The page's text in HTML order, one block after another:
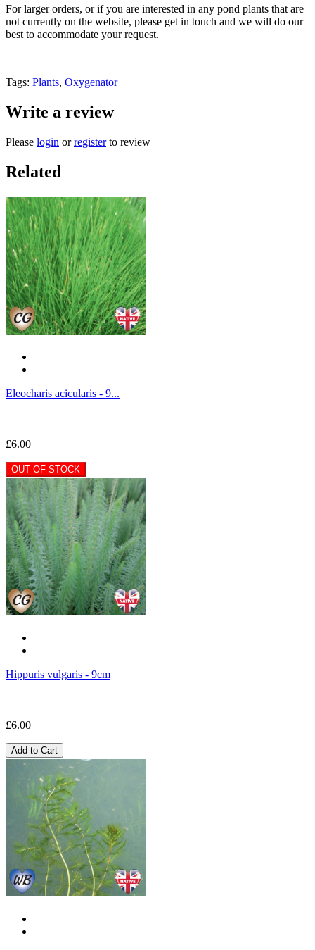
For larger orders, or if you are interested in any pond plants that are
not currently on the website, please get in touch and we will do our
best to accommodate your request.
Tags: Plants, Oxygenator
Write a review
Please login orregisterto review
Related
Eleocharis acicularis - 9...
£6.00
OUT OF STOCK
Hippuris vulgaris - 9cm
£6.00
Add to Cart